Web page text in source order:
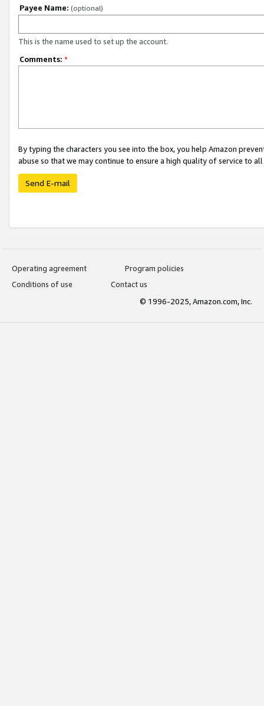
Payee Name: (optional)
This is the name used to set up the account.
Comments: *
By typing the characters you see into the box, you help Amazon
abuse so that we may continue to ensure a high quality of service to
Send E-mail
Operating agreement
Program policies
Conditions of use
Contact us
© 1996-2025, Amazon.com, Inc.